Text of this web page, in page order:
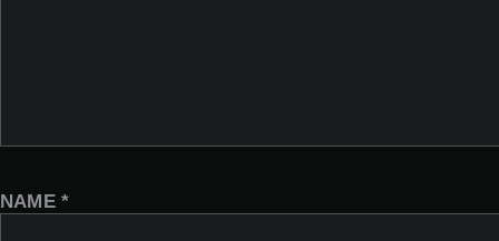
NAME *